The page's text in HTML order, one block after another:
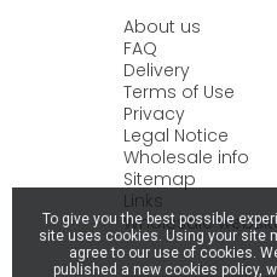
About us
FAQ
Delivery
Terms of Use
Privacy
Legal Notice
Wholesale info
Sitemap
Links
Wholesale
To give you the best possible
site uses cookies. Using your site
agree to our use of cookies.
published a new cookies policy,